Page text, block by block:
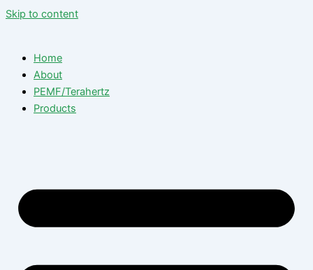
Skip to content
Home
About
PEMF/Terahertz
Products